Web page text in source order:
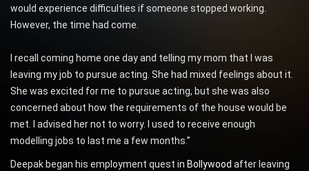
would experience difficulties if someone stopped working.
However, the time had come.
I recall coming home one day and telling my mom that I was
leaving my job to pursue acting. She had mixed feelings about it.
She was excited for me to pursue acting, but she was also
concerned about how the requirements of the house would be
met. I advised her not to worry. I used to receive enough
modelling jobs to last me a few months.”
Deepak began his employment quest in Bollywood after leaving